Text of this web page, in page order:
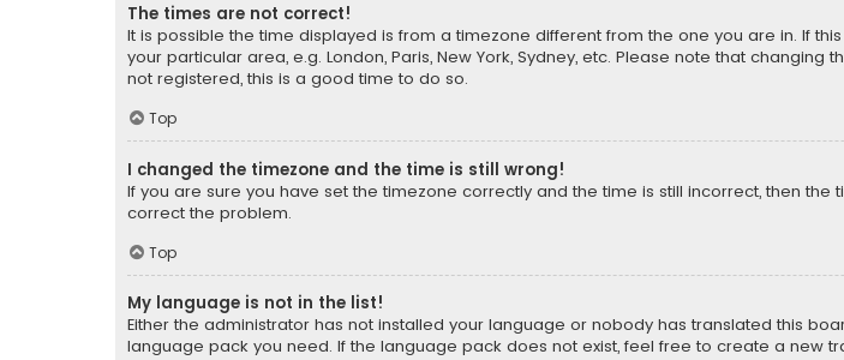
The times are not correct!
It is possible the time displayed is from a timezone different from the one you are in. If
your particular area, e.g. London, Paris, New York, Sydney, etc. Please note that
not registered, this is a good time to do so.
Top
I changed the timezone and the time is still wrong!
If you are sure you have set the timezone correctly and the time is still incorrect, then
correct the problem.
Top
My language is not in the list!
Either the administrator has not installed your language or nobody has translated this
language pack you need. If the language pack does not exist, feel free to create a new